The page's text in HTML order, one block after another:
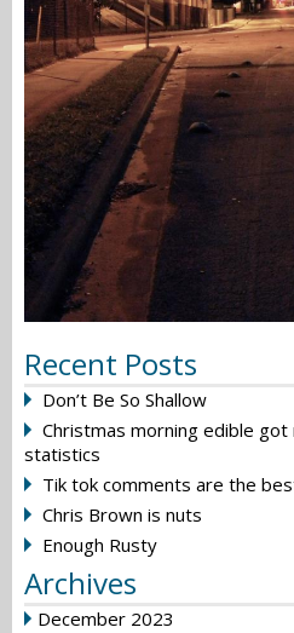
Recent Posts
Don’t Be So Shallow
Christmas morning edible
statistics
Tik tok comments are the
Chris Brown is nuts
Enough Rusty
Archives
December 2023